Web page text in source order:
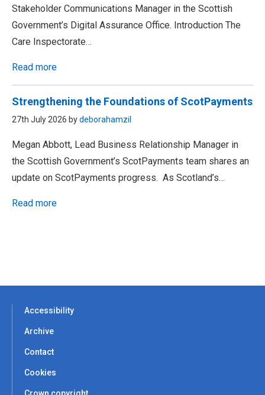
Stakeholder Communications Manager in the Scottish
Government’s Digital Assurance Office. Introduction The
Care Inspectorate…
Read more
Strengthening the Foundations of ScotPayments
27th July 2026 bydeborahamzil
Megan Abbott, Lead Business Relationship Manager in
the Scottish Government’s ScotPayments team shares an
update on ScotPayments progress. As Scotland’s…
Read more
Accessibility
Archive
Contact
Cookies